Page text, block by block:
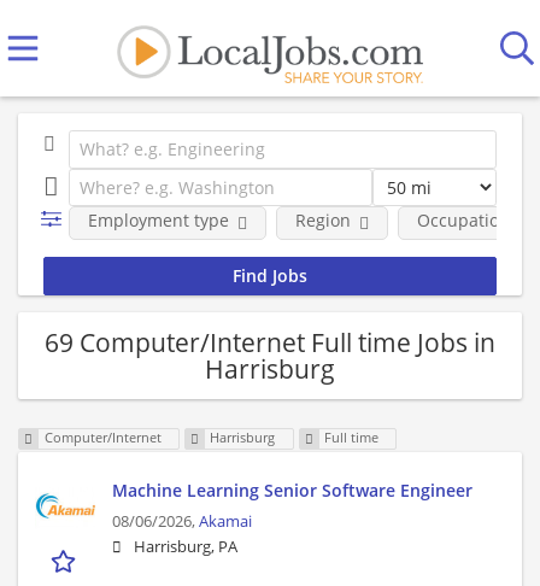
Employment type Region Occupational
69 Computer/Internet Full time Jobs in
Harrisburg
Computer/Internet Harrisburg Full time
Machine Learning Senior Software Engineer
08/06/2026,Akamai
Harrisburg, PA